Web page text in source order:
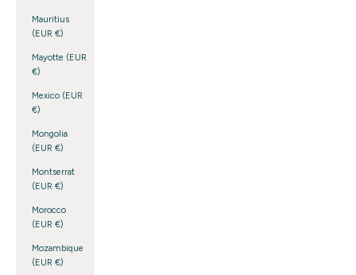
Mauritius
(EUR €)
Mayotte (EUR
€)
Mexico (EUR
€)
Mongolia
(EUR €)
Montserrat
(EUR €)
Morocco
(EUR €)
Mozambique
(EUR €)